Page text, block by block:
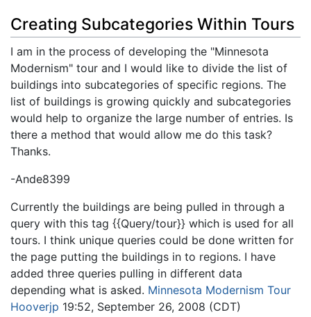
Creating Subcategories Within Tours
I am in the process of developing the "Minnesota
Modernism" tour and I would like to divide the list of
buildings into subcategories of specific regions. The
list of buildings is growing quickly and subcategories
would help to organize the large number of entries. Is
there a method that would allow me do this task?
Thanks.
-Ande8399
Currently the buildings are being puIled in through a
query with this tag {{Query/tour}} which is used for all
tours. I think unique queries could be done written for
the page putting the buildings in to regions. I have
added three queries pulling in different data
depending what is asked. Minnesota Modernism Tour
Hooverjp 19:52, September 26, 2008 (CDT)